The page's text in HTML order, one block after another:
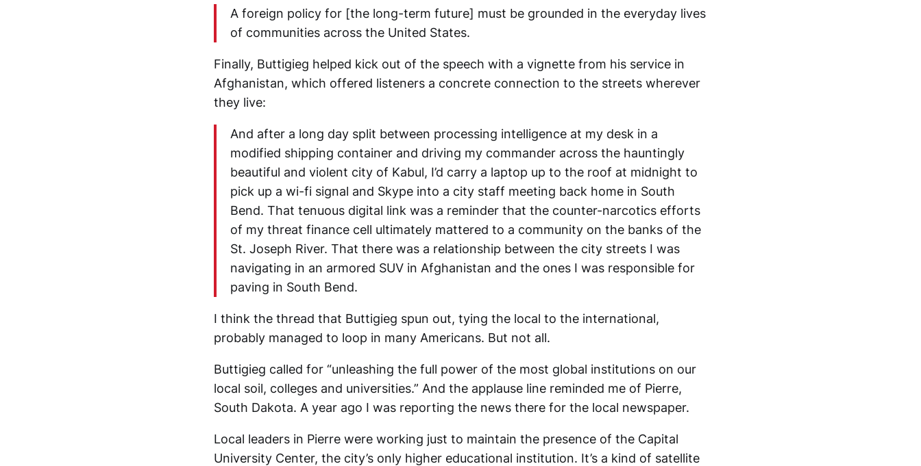
A foreign policy for [the long-term future] must be grounded in the everyday lives
of communities across the United States.
Finally, Buttigieg helped kick out of the speech with a vignette from his service in
Afghanistan, which offered listeners a concrete connection to the streets wherever
they live:
And after a long day split between processing intelligence at my desk in a
modified shipping container and driving my commander across the hauntingly
beautiful and violent city of Kabul, I’d carry a laptop up to the roof at midnight to
pick up a wi-fi signal and Skype into a city staff meeting back home in South
Bend. That tenuous digital link was a reminder that the counter-narcotics efforts
of my threat finance cell ultimately mattered to a community on the banks of the
St. Joseph River. That there was a relationship between the city streets I was
navigating in an armored SUV in Afghanistan and the ones I was responsible for
paving in South Bend.
I think the thread that Buttigieg spun out, tying the local to the international,
probably managed to loop in many Americans. But not all.
Buttigieg called for “unleashing the full power of the most global institutions on our
local soil, colleges and universities.” And the applause line reminded me of Pierre,
South Dakota. A year ago I was reporting the news there for the local newspaper.
Local leaders in Pierre were working just to maintain the presence of the Capital
University Center, the city’s only higher educational institution. It’s a kind of satellite